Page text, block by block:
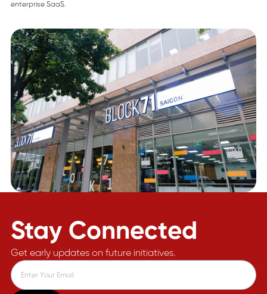
enterprise SaaS.
Stay Connected
Get early updates on future initiatives.